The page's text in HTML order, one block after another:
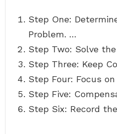
Step One:
Problem. …
Step Two: Solve
Step Three: Keep
Step Four: Focus
Step Five:
Step Six: Record